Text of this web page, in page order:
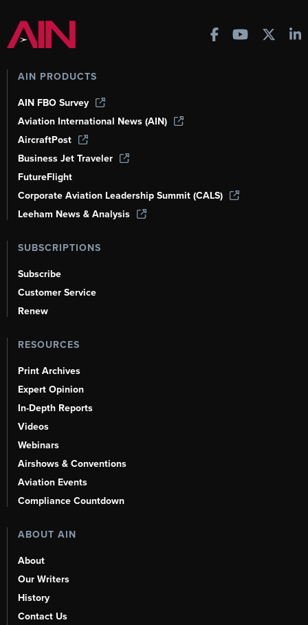
AIN PRODUCTS
AIN FBO Survey
Aviation International News (AIN)
AircraftPost
Business Jet Traveler
FutureFlight
Corporate Aviation Leadership Summit (CALS)
Leeham News & Analysis
SUBSCRIPTIONS
Subscribe
Customer Service
Renew
RESOURCES
Print Archives
Expert Opinion
In-Depth Reports
Videos
Webinars
Airshows & Conventions
Aviation Events
Compliance Countdown
ABOUT AIN
About
Our Writers
History
Contact Us